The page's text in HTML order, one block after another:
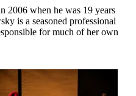
2006 when he was 19 years
is a seasoned professional
for much of her own